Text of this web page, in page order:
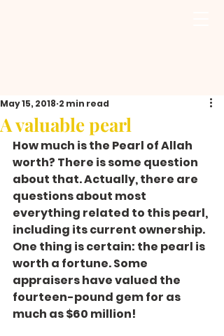
A valuable pearl
May 15, 2018 2 min read
How much is the Pearl of Allah
worth? There is some question
about that. Actually, there are
questions about most
everything related to this pearl,
including its current ownership.
One thing is certain: the pearl is
worth a fortune. Some
appraisers have valued the
fourteen-pound gem for as
much as $60 million!